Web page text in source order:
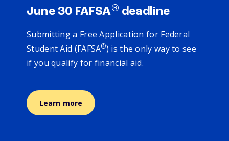
June 30 FAFSA® deadline
Submitting a Free Application for Federal
Student Aid (FAFSA®) is the only way to see
if you qualify for financial aid.
Learn more